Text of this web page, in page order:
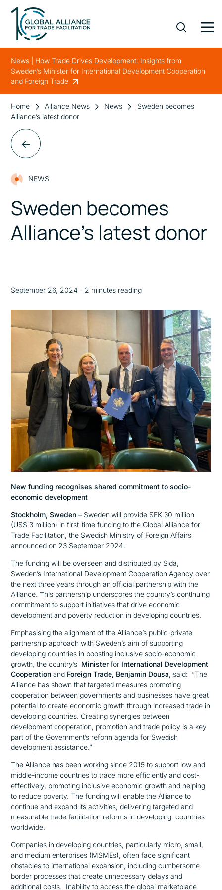
News | How Trade Drives Development: Insights from
Sweden’s Minister for International Development Cooperation
and Foreign Trade
Home Alliance News News
Sweden becomes
Alliance’s latest donor
NEWS
Sweden becomes
Alliance’s latest donor
September 26, 2024 - 2 minutes reading
New funding recognises shared commitment to socio-
economic development
Stockholm, Sweden – Sweden will provide SEK 30 million
(US$ 3 million) in first-time funding to the Global Alliance for
Trade Facilitation, the Swedish Ministry of Foreign Affairs
announced on 23 September 2024.
The funding will be overseen and distributed by Sida,
Sweden’s International Development Cooperation Agency over
the next three years through an official partnership with the
Alliance. This partnership underscores the country’s continuing
commitment to support initiatives that drive economic
development and poverty reduction in developing countries.
Emphasising the alignment of the Alliance’s public-private
partnership approach with Sweden’s aim of supporting
developing countries in boosting inclusive socio-economic
growth, the country’s Minister for International Development
Cooperation and Foreign Trade, Benjamin Dousa, said: “The
Alliance has shown that targeted measures promoting
cooperation between governments and businesses have great
potential to create economic growth through increased trade in
developing countries. Creating synergies between
development cooperation, promotion and trade policy is a key
part of the Government’s reform agenda for Swedish
development assistance.”
The Alliance has been working since 2015 to support low and
middle-income countries to trade more efficiently and cost-
effectively, promoting inclusive economic growth and helping
to reduce poverty. The funding will enable the Alliance to
continue and expand its activities, delivering targeted and
measurable trade facilitation reforms in developing countries
worldwide.
Companies in developing countries, particularly micro, small,
and medium enterprises (MSMEs), often face significant
obstacles to international expansion, including cumbersome
border processes that create unnecessary delays and
additional costs. Inability to access the global marketplace